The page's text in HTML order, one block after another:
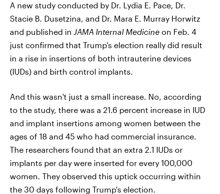
A new study conducted by Dr. Lydia E. Pace, Dr.
Stacie B. Dusetzina, and Dr. Mara E. Murray Horwitz
and published in JAMA Internal Medicine on Feb. 4
just confirmed that Trump's election really did result
in a rise in insertions of both intrauterine devices
(IUDs) and birth control implants.
And this wasn't just a small increase. No, according
to the study, there was a 21.6 percent increase in IUD
and implant insertions among women between the
ages of 18 and 45 who had commercial insurance.
The researchers found that an extra 2.1 IUDs or
implants per day were inserted for every 100,000
women. They observed this uptick occurring within
the 30 days following Trump's election.